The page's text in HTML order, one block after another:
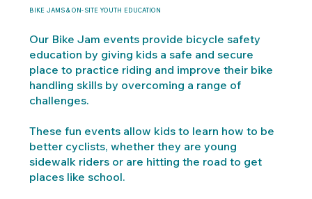
BIKE JAMS & ON-SITE YOUTH EDUCATION
Our Bike Jam events provide bicycle safety
education by giving kids a safe and secure
place to practice riding and improve their bike
handling skills by overcoming a range of
challenges.
These fun events allow kids to learn how to be
better cyclists, whether they are young
sidewalk riders or are hitting the road to get
places like school.